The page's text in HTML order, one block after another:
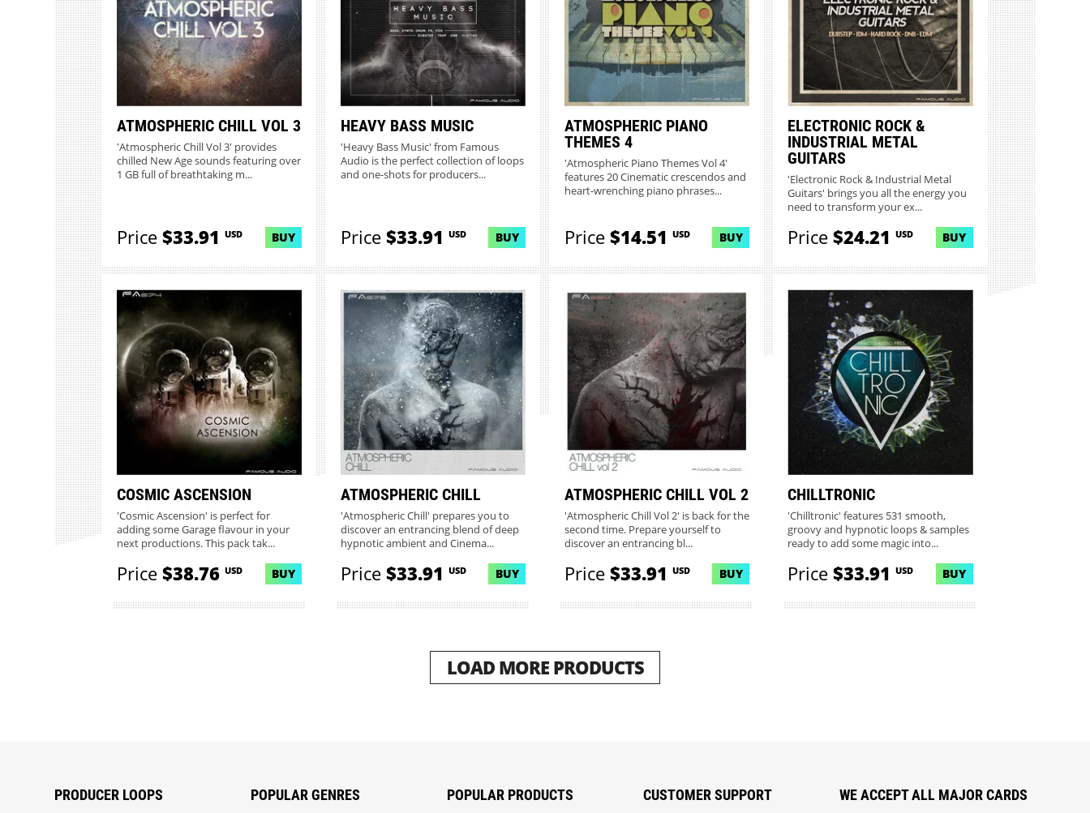
ATMOSPHERIC CHILL VOL 3
'Atmospheric Chill Vol 3' provides
chilled New Age sounds featuring over
1 GB full of breathtaking m...
Price$33.91 USD BUY
HEAVY BASS MUSIC
'Heavy Bass Music' from Famous
Audio is the perfect collection of loops
and one-shots for producers...
Price$33.91 USD BUY
ATMOSPHERIC PIANO
THEMES 4
'Atmospheric Piano Themes Vol 4'
features 20 Cinematic crescendos and
heart-wrenching piano phrases...
Price$14.51 USD BUY
ELECTRONIC ROCK &
INDUSTRIAL METAL
GUITARS
'Electronic Rock & Industrial Metal
Guitars' brings you all the energy you
need to transform your ex...
Price$24.21USD BUY
COSMIC ASCENSION
'Cosmic Ascension' is perfect for
adding some Garage flavour in your
next productions. This pack tak...
Price$38.76 USD BUY
ATMOSPHERIC CHILL
'Atmospheric Chill' prepares you to
discover an entrancing blend of deep
hypnotic ambient and Cinema...
Price$33.91 USD BUY
ATMOSPHERIC CHILL VOL 2
'Atmospheric Chill Vol 2' is back for the
second time. Prepare yourself to
discover an entrancing bl...
Price$33.91 USD BUY
CHILLTRONIC
'Chilltronic' features 531 smooth,
groovy and hypnotic loops & samples
ready to add some magic into...
Price$33.91USD BUY
LOAD MORE PRODUCTS
PRODUCER LOOPS POPULAR GENRES POPULAR PRODUCTS CUSTOMER SUPPORT WE ACCEPT ALL MAJOR CARDS